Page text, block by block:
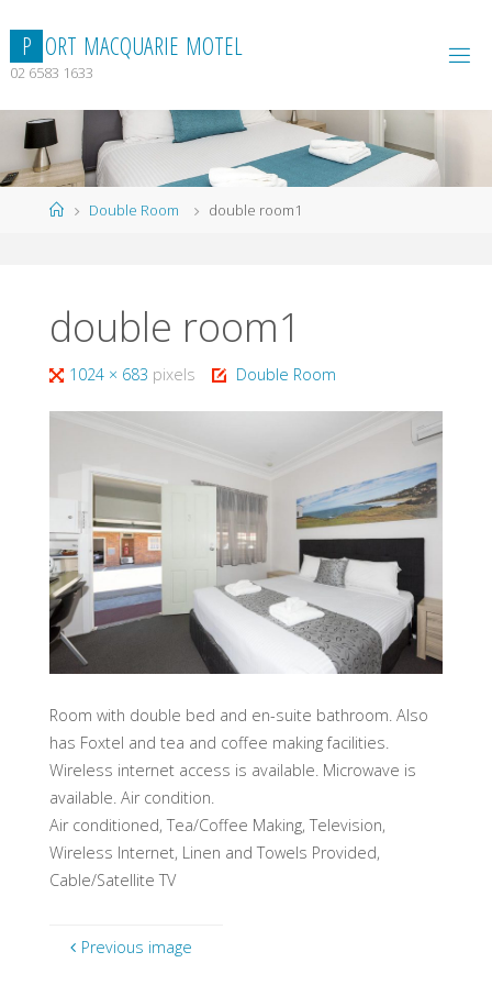
content
P ORT MACQUARIE MOTEL
02 6583 1633
HomeDouble Room double room1
double room1
Full1024 × 683 pixels Double Room
Room with double bed and en-suite bathroom. Also
has Foxtel and tea and coffee making facilities.
Wireless internet access is available. Microwave is
available. Air condition.
Air conditioned, Tea/Coffee Making, Television,
Wireless Internet, Linen and Towels Provided,
Cable/Satellite TV
Previous image